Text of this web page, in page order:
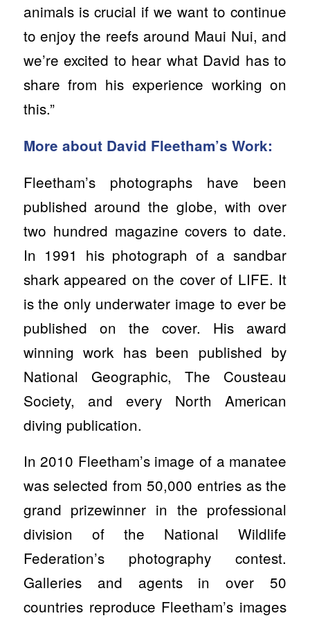
animals is crucial if we want to continue
to enjoy the reefs around Maui Nui, and
we’re excited to hear what David has to
share from his experience working on
this.”
More about David Fleetham’s Work:
Fleetham’s photographs have been
published around the globe, with over
two hundred magazine covers to date.
In 1991 his photograph of a sandbar
shark appeared on the cover of LIFE. It
is the only underwater image to ever be
published on the cover. His award
winning work has been published by
National Geographic, The Cousteau
Society, and every North American
diving publication.
In 2010 Fleetham’s image of a manatee
was selected from 50,000 entries as the
grand prizewinner in the professional
division of the National Wildlife
Federation’s photography contest.
Galleries and agents in over 50
countries reproduce Fleetham’s images